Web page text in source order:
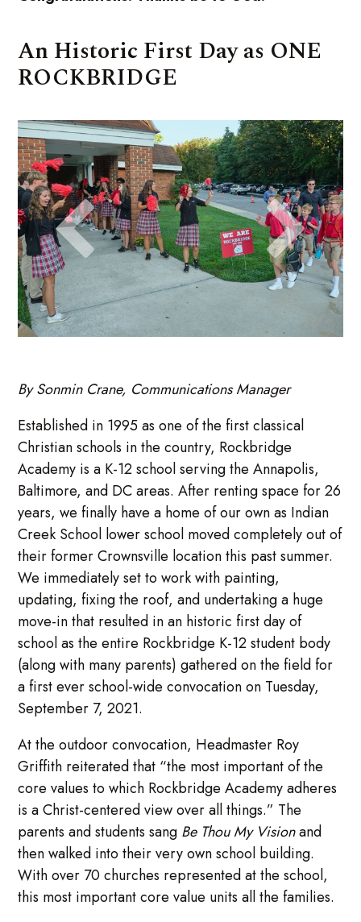
An Historic First Day as ONE
ROCKBRIDGE
By Sonmin Crane, Communications Manager
Established in 1995 as one of the first classical
Christian schools in the country, Rockbridge
Academy is a K-12 school serving the Annapolis,
Baltimore, and DC areas. After renting space for 26
years, we finally have a home of our own as Indian
Creek School lower school moved completely out of
their former Crownsville location this past summer.
We immediately set to work with painting,
updating, fixing the roof, and undertaking a huge
move-in that resulted in an historic first day of
school as the entire Rockbridge K-12 student body
(along with many parents) gathered on the field for
a first ever school-wide convocation on Tuesday,
September 7, 2021.
At the outdoor convocation, Headmaster Roy
Griffith reiterated that “the most important of the
core values to which Rockbridge Academy adheres
is a Christ-centered view over all things.” The
parents and students sang Be Thou My Visionand
then walked into their very own school building.
With over 70 churches represented at the school,
this most important core value units all the families.